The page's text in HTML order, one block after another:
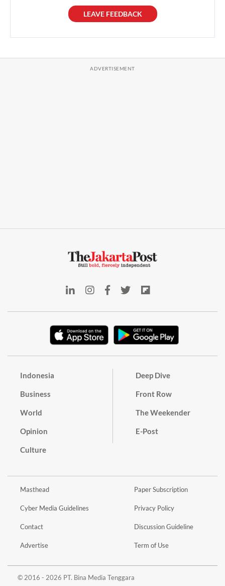
LEAVE FEEDBACK
Indonesia
Business
World
Opinion
Culture
Deep Dive
Front Row
The Weekender
E-Post
Masthead
Cyber Media Guidelines
Contact
Advertise
Paper Subscription
Privacy Policy
Discussion Guideline
Term of Use
© 2016 - 2026 PT. Bina Media Tenggara